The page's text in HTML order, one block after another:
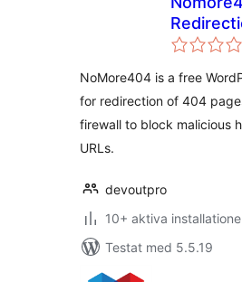
Firewall
NoMore404 is a free
for redirection of 404
firewall to block malicious
URLs.
devoutpro
10+ aktiva
Testat med 5.5.19